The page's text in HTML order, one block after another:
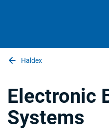
Haldex
Electronic
Systems